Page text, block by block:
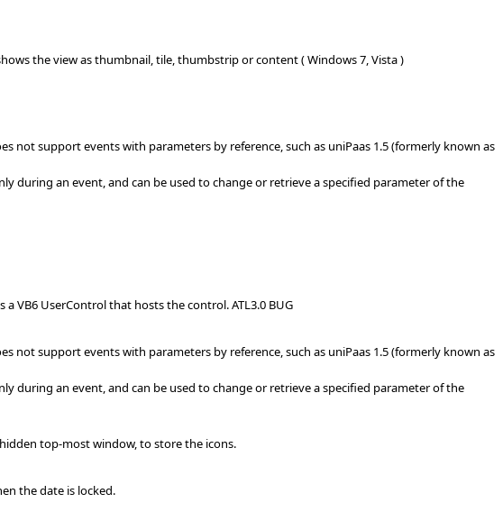
the view as thumbnail, tile, thumbstrip or content ( Windows 7, Vista )
support events with parameters by reference, such as uniPaas 1.5 (formerly known as
during an event, and can be used to change or retrieve a specified parameter of the
VB6 UserControl that hosts the control. ATL3.0 BUG
support events with parameters by reference, such as uniPaas 1.5 (formerly known as
during an event, and can be used to change or retrieve a specified parameter of the
top-most window, to store the icons.
the date is locked.